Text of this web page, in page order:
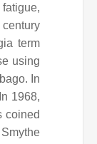
term
using
In
1968,
coined